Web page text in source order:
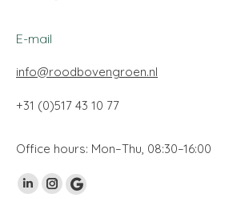
E-mail
info@roodbovengroen.nl
+31 (0)517 43 10 77
Office hours: Mon–Thu, 08:30–16:00
Find us on:
LinkedinInstagram
Google